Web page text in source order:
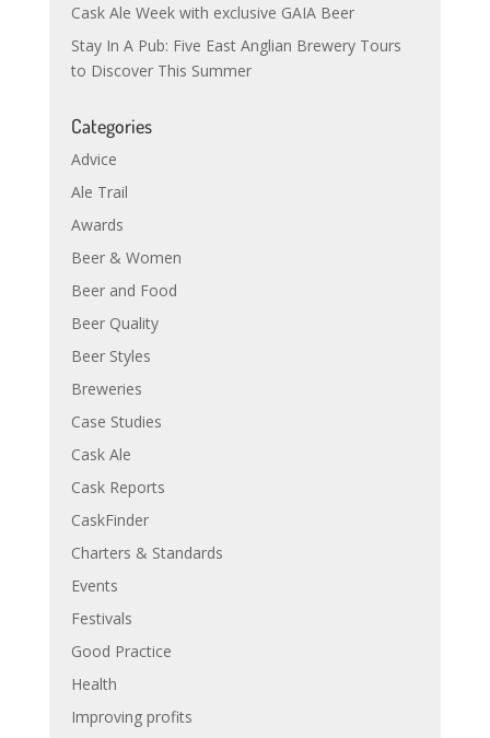
Cask Ale Week with exclusive GAIA Beer
Stay In A Pub: Five East Anglian Brewery Tours
to Discover This Summer
Categories
Advice
Ale Trail
Awards
Beer & Women
Beer and Food
Beer Quality
Beer Styles
Breweries
Case Studies
Cask Ale
Cask Reports
CaskFinder
Charters & Standards
Events
Festivals
Good Practice
Health
Improving profits